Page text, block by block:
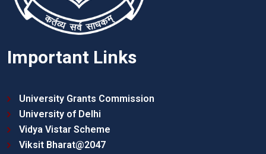
Important Links
University Grants Commission
University of Delhi
Vidya Vistar Scheme
Viksit Bharat@2047